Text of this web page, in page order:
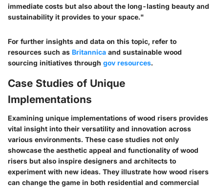
immediate costs but also about the long-lasting beauty and
sustainability it provides to your space."
For further insights and data on this topic, refer to
resources such as Britannica and sustainable wood
sourcing initiatives through gov resources.
Case Studies of Unique
Implementations
Examining unique implementations of wood risers provides
vital insight into their versatility and innovation across
various environments. These case studies not only
showcase the aesthetic appeal and functionality of wood
risers but also inspire designers and architects to
experiment with new ideas. They illustrate how wood risers
can change the game in both residential and commercial